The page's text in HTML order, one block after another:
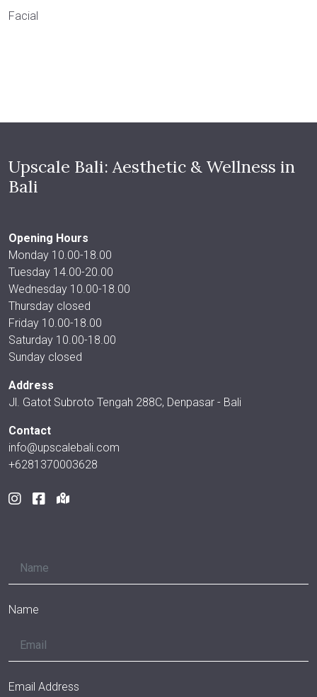
Facial
Upscale Bali: Aesthetic & Wellness in
Bali
Opening Hours
Monday 10.00-18.00
Tuesday 14.00-20.00
Wednesday 10.00-18.00
Thursday closed
Friday 10.00-18.00
Saturday 10.00-18.00
Sunday closed
Address
Jl. Gatot Subroto Tengah 288C, Denpasar - Bali
Contact
info@upscalebali.com
+6281370003628
Name
Email Address